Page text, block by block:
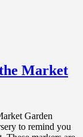
Market
Garden
to remind you